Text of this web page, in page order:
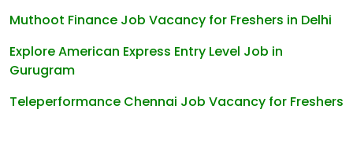
Muthoot Finance Job Vacancy for Freshers in Delhi
Explore American Express Entry Level Job in
Gurugram
Teleperformance Chennai Job Vacancy for Freshers